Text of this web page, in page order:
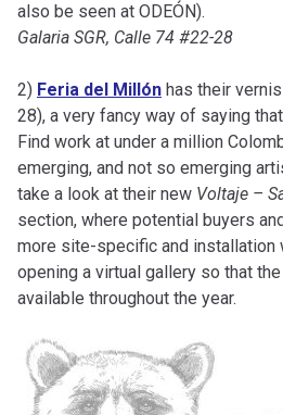
also be seen at ODEÓN).
Galaria SGR, Calle 74 #22-28
2) Feria del Millón has their
28), a very fancy way of saying
Find work at under a million
emerging, and not so emerging
take a look at their new Voltaje –
section, where potential buyers
more site-specific and installation
opening a virtual gallery so that
available throughout the year.